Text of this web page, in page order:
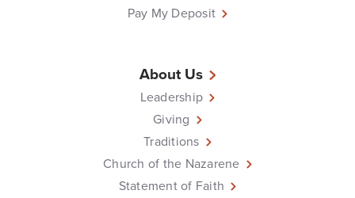
Pay My Deposit
About Us
Leadership
Giving
Traditions
Church of the Nazarene
Statement of Faith